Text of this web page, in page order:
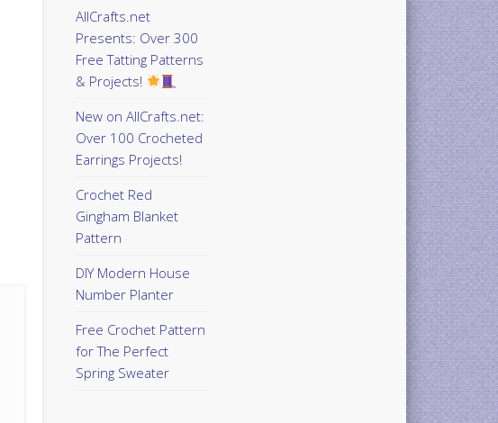
AllCrafts.net
Presents: Over 300
Free Tatting Patterns
& Projects!
New on AllCrafts.net:
Over 100 Crocheted
Earrings Projects!
Crochet Red
Gingham Blanket
Pattern
DIY Modern House
Number Planter
Free Crochet Pattern
for The Perfect
Spring Sweater